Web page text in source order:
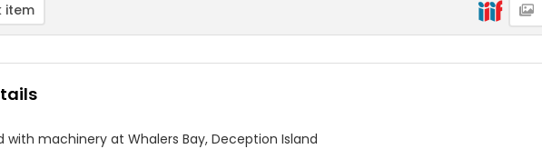
item
with machinery at Whalers Bay, Deception Island